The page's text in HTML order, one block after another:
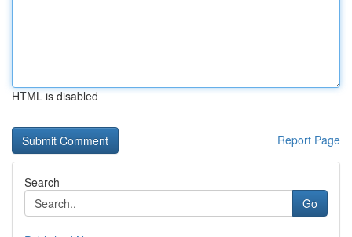
HTML is disabled
Report Page
Search
Go